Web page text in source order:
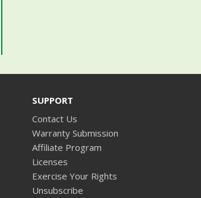
SUPPORT
Contact Us
Warranty Submission
Affiliate Program
Licenses
Exercise Your Rights
Unsubscribe